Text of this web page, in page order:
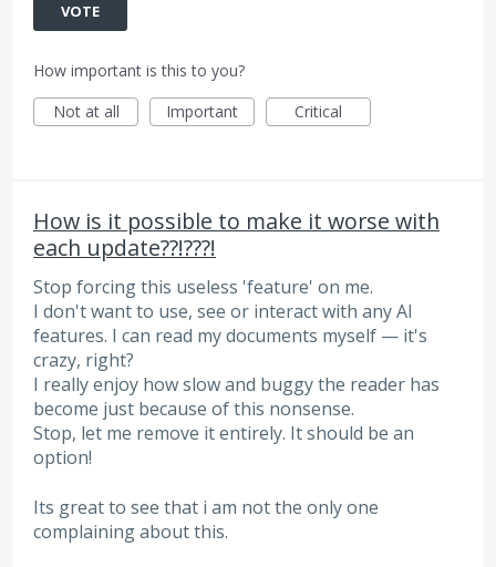
VOTE
How important is this to you?
Not at all
Important Critical
How is it possible to make it worse with
each update??!???!
Stop forcing this useless 'feature' on me.
I don't want to use, see or interact with any AI
features. I can read my documents myself — it's
crazy, right?
I really enjoy how slow and buggy the reader has
become just because of this nonsense.
Stop, let me remove it entirely. It should be an
option!
Its great to see that i am not the only one
complaining about this.